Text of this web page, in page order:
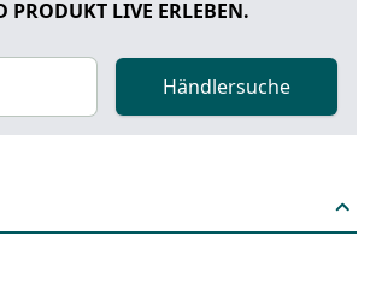
PRODUKT LIVE ERLEBEN.
Händlersuche